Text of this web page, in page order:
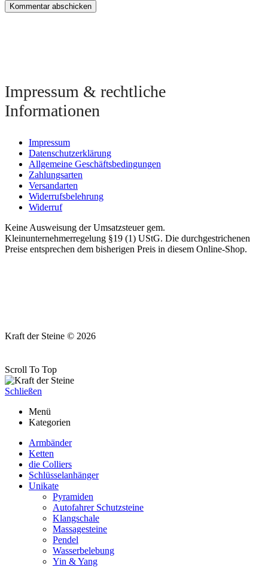
Impressum & rechtliche
Informationen
Impressum
Datenschutzerklärung
Allgemeine Geschäftsbedingungen
Zahlungsarten
Versandarten
Widerrufsbelehrung
Widerruf
Keine Ausweisung der Umsatzsteuer gem.
Kleinunternehmerregelung §19 (1) UStG. Die durchgestrichenen
Preise entsprechen dem bisherigen Preis in diesem Online-Shop.
Kraft der Steine © 2026
Scroll To Top
Schließen
Menü
Kategorien
Armbänder
Ketten
die Colliers
Schlüsselanhänger
Unikate
Pyramiden
Autofahrer Schutzsteine
Klangschale
Massagesteine
Pendel
Wasserbelebung
Yin & Yang